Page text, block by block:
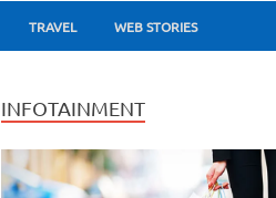
TRAVEL WEB STORIES
INFOTAINMENT